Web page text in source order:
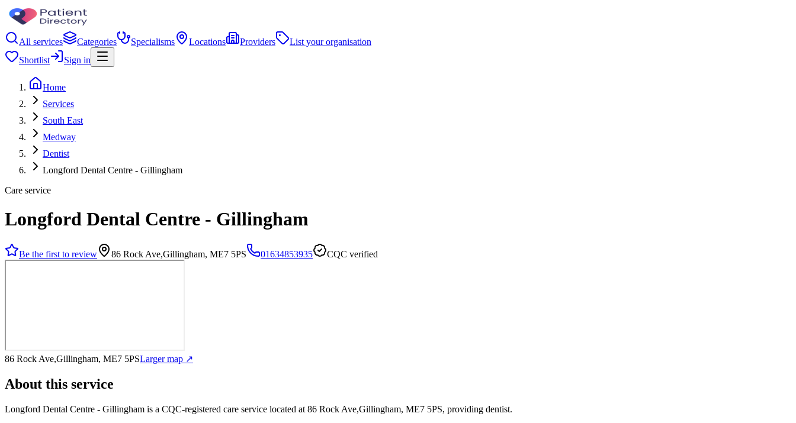
All services Categories Specialisms Locations Providers
List your organisation
Shortlist
Sign in
Home
Services
South East
Medway
Dentist
Longford Dental Centre - Gillingham
Care service
Longford Dental Centre - Gillingham
Be the first to review 86 Rock Ave,Gillingham, ME7 5PS 01634853935 CQC verified
86 Rock Ave,Gillingham, ME7 5PSLarger map ↗
About this service
Longford Dental Centre - Gillingham is a CQC-registered care service located at 86 Rock Ave,Gillingham, ME7 5PS, providing dentist.